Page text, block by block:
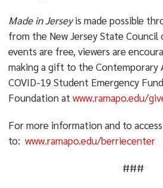
Made in Jerseyis made possible
from the New Jersey State Council
events are free, viewers are
making a gift to the Contemporary
COVID-19 Student Emergency
Foundation at www.ramapo.edu/
For more information and to
to: www.ramapo.edu/berriecenter
###